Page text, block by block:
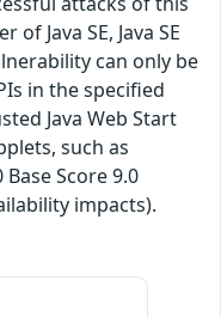
Java SE, Java SE
can only be
in the specified
Java Web Start
such as
Score 9.0
impacts).